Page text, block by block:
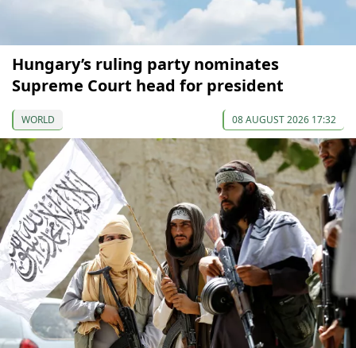
Hungary’s ruling party nominates
Supreme Court head for president
WORLD 08 AUGUST 2026 17:32